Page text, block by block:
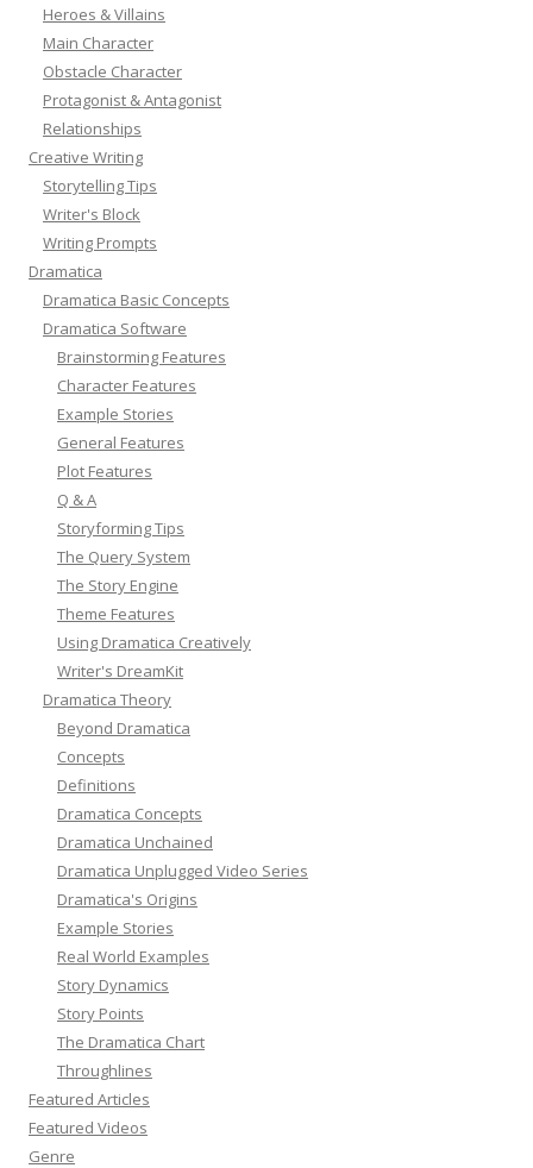
Heroes & Villains
Main Character
Obstacle Character
Protagonist & Antagonist
Relationships
Creative Writing
Storytelling Tips
Writer's Block
Writing Prompts
Dramatica
Dramatica Basic Concepts
Dramatica Software
Brainstorming Features
Character Features
Example Stories
General Features
Plot Features
Q & A
Storyforming Tips
The Query System
The Story Engine
Theme Features
Using Dramatica Creatively
Writer's DreamKit
Dramatica Theory
Beyond Dramatica
Concepts
Definitions
Dramatica Concepts
Dramatica Unchained
Dramatica Unplugged Video Series
Dramatica's Origins
Example Stories
Real World Examples
Story Dynamics
Story Points
The Dramatica Chart
Throughlines
Featured Articles
Featured Videos
Genre